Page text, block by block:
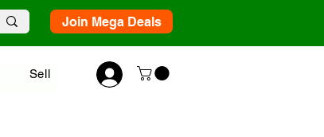
Join Mega Deals
Sell